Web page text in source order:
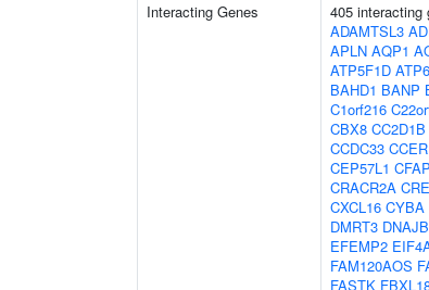
Interacting Genes 405 interacting
ADAMTSL3
APLN AQP1
ATP5F1D
BAHD1 BANP
C1orf216
CBX8 CC2D1B
CCDC33
CEP57L1
CRACR2A
CXCL16 CYBA
DMRT3
EFEMP2
FAM120AOS
FASTK